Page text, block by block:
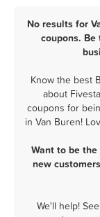
No results for
coupons.
Know the best
about
coupons for
in Van Buren!
Want to be
new
We'll help!